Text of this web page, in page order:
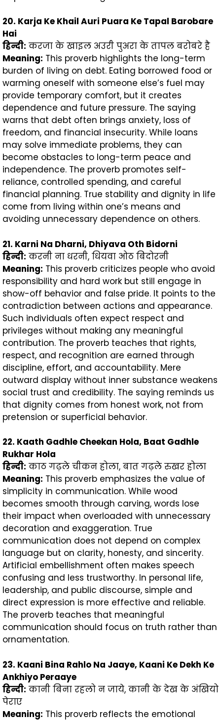
20. Karja Ke Khail Auri Puara Ke Tapal Barobare
Hai
हिन्दी: करजा के खाइल अउरी पुअरा के तापल बरोबरे है
Meaning: This proverb highlights the long-term
burden of living on debt. Eating borrowed food or
warming oneself with someone else’s fuel may
provide temporary comfort, but it creates
dependence and future pressure. The saying
warns that debt often brings anxiety, loss of
freedom, and financial insecurity. While loans
may solve immediate problems, they can
become obstacles to long-term peace and
independence. The proverb promotes self-
reliance, controlled spending, and careful
financial planning. True stability and dignity in life
come from living within one’s means and
avoiding unnecessary dependence on others.
21. Karni Na Dharni, Dhiyava Oth Bidorni
हिन्दी: करनी ना धरनी, धियवा ओठ बिदोरनी
Meaning: This proverb criticizes people who avoid
responsibility and hard work but still engage in
show-off behavior and false pride. It points to the
contradiction between actions and appearance.
Such individuals often expect respect and
privileges without making any meaningful
contribution. The proverb teaches that rights,
respect, and recognition are earned through
discipline, effort, and accountability. Mere
outward display without inner substance weakens
social trust and credibility. The saying reminds us
that dignity comes from honest work, not from
pretension or superficial behavior.
22. Kaath Gadhle Cheekan Hola, Baat Gadhle
Rukhar Hola
हिन्दी: काठ गढ़ले चीकन होला, बात गढ़ले रुखर होला
Meaning: This proverb emphasizes the value of
simplicity in communication. While wood
becomes smooth through carving, words lose
their impact when overloaded with unnecessary
decoration and exaggeration. True
communication does not depend on complex
language but on clarity, honesty, and sincerity.
Artificial embellishment often makes speech
confusing and less trustworthy. In personal life,
leadership, and public discourse, simple and
direct expression is more effective and reliable.
The proverb teaches that meaningful
communication should focus on truth rather than
ornamentation.
23. Kaani Bina Rahlo Na Jaaye, Kaani Ke Dekh Ke
Ankhiyo Peraaye
हिन्दी: कानी बिना रहलो न जाये, कानी के देख के अंखियो
पेराए
Meaning: This proverb reflects the emotional